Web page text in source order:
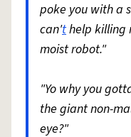
poke you with a
can'thelp killing
moist robot."
"Yo why you
the giant non-
eye?"